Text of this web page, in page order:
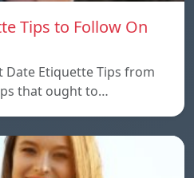
Tips to Follow On
Date Etiquette Tips from
that ought to…